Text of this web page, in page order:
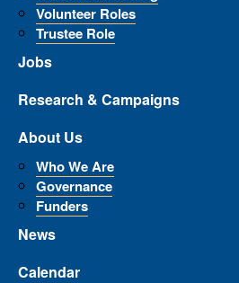
Volunteer Roles
Trustee Role
Jobs
Research & Campaigns
About Us
Who We Are
Governance
Funders
News
Calendar